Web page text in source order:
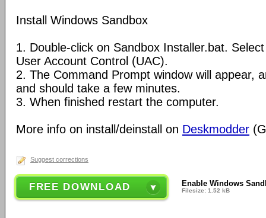
Install Windows Sandbox
1. Double-click on Sandbox Installer.bat.
User Account Control (UAC).
2. The Command Prompt window will appear,
and should take a few minutes.
3. When finished restart the computer.
More info on install/deinstall on Deskmodder
Suggest corrections
FREE DOWNLOAD Enable Windows
Filesize: 1.52 kB